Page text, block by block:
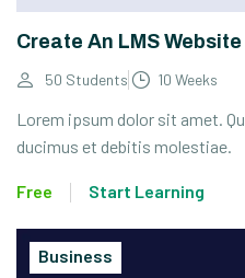
Create An LMS
50 Students 10 Weeks
Lorem ipsum dolor sit amet.
ducimus et debitis molestiae.
Free Start Learning
Business